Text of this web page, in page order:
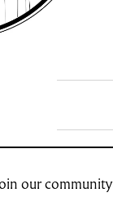
our